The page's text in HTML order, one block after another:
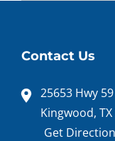
Contact Us
25653 Hwy
Kingwood,
Get